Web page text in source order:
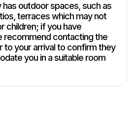
outdoor spaces, such as
terraces which may not
children; if you have
recommend contacting the
to your arrival to confirm they
you in a suitable room